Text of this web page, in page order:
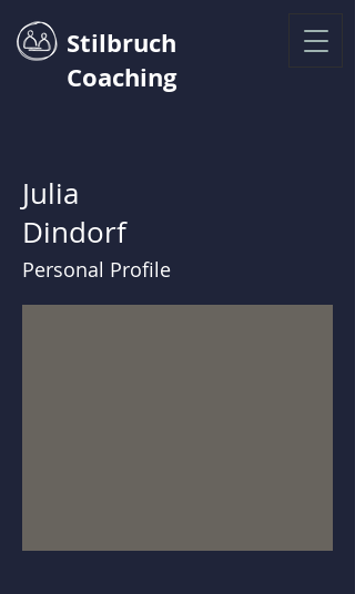
Stilbruch
Coaching
Julia
Dindorf
Personal Profile